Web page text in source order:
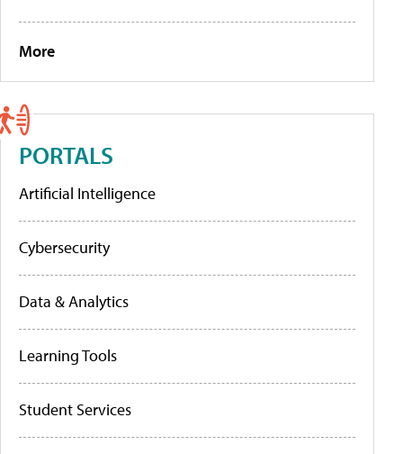
More
PORTALS
Artificial Intelligence
Cybersecurity
Data & Analytics
Learning Tools
Student Services